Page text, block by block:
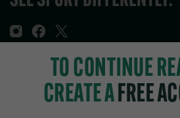
Journal Media
TO CONTINUE
CREATE AFREE